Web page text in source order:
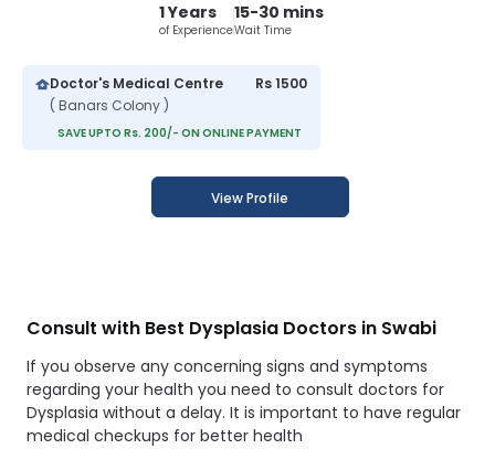
1 Years
of Experience
15-30 mins
Wait Time
Doctor's Medical Centre
( Banars Colony )
Rs 1500
SAVE UPTO Rs. 200/- ON ONLINE PAYMENT
View Profile
Consult with Best Dysplasia Doctors in Swabi
If you observe any concerning signs and symptoms
regarding your health you need to consult doctors for
Dysplasia without a delay. It is important to have regular
medical checkups for better health